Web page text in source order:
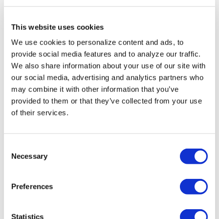
This website uses cookies
We use cookies to personalize content and ads, to
provide social media features and to analyze our traffic.
We also share information about your use of our site with
our social media, advertising and analytics partners who
may combine it with other information that you’ve
provided to them or that they’ve collected from your use
of their services.
Necessary
Preferences
Statistics
Human Rights
Conference
NATION / 18 hours ago
Buttigieg
indicates he may
run for president
in 2028